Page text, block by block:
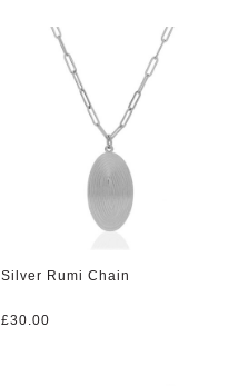
£30.00.
Silver Rumi Chain
£30.00